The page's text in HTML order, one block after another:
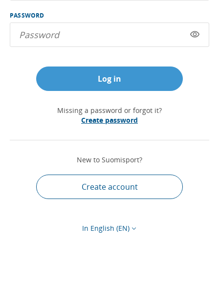
PASSWORD
Log in
Missing a password or forgot it?
Create password
New to Suomisport?
Create account
In English (EN)